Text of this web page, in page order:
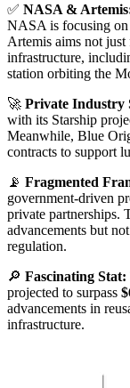
✅ NASA &
NASA is focusing on
Artemis aims not
infrastructure,
station orbiting the
🚀 Private Industry
with its Starship
Meanwhile, Blue
contracts to support
📡 Fragmented
government-driven
private partnerships.
advancements but
regulation.
🔎 Fascinating Stat:
projected to surpass
advancements in
infrastructure.